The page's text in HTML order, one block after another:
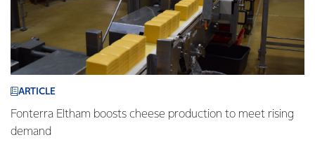
ARTICLE
Fonterra Eltham boosts cheese production to meet rising
demand